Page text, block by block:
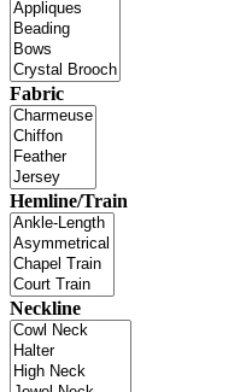
Fabric
Hemline/Train
Neckline